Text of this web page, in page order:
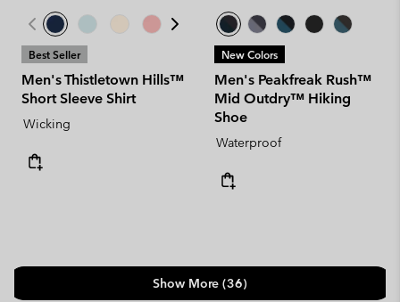
Best Seller
Men's Thistletown Hills™
Short Sleeve Shirt
Wicking
New Colors
Men's Peakfreak Rush™
Mid Outdry™ Hiking
Shoe
Waterproof
Show More (36)